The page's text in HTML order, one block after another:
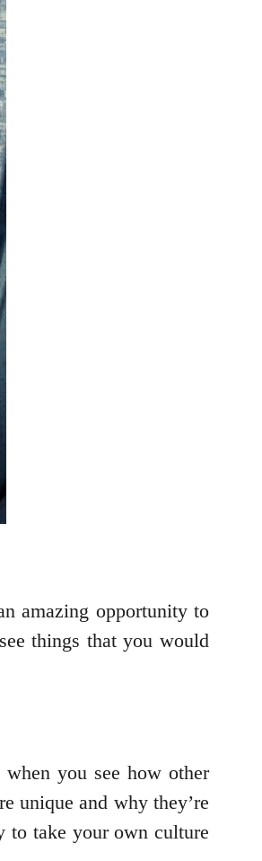
amazing opportunity to
things that you would
you see how other
unique and why they’re
to take your own culture